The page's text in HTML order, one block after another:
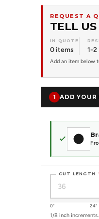
REQUEST A
TELL
IN QUOTE
0 items 1-2
Add an item below
1 ADD YOUR
CUT LENGTH
0" 24"
1/8 inch increments.